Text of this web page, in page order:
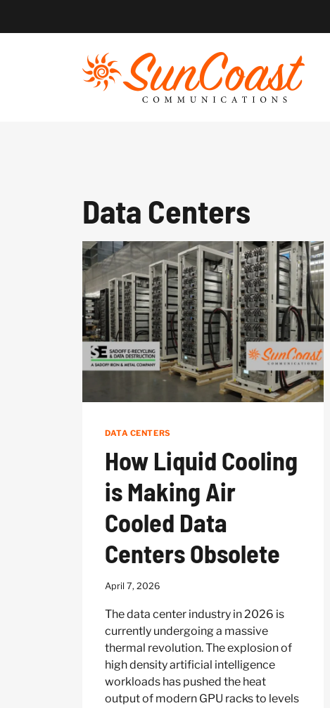
Data Centers
DATA CENTERS
How Liquid Cooling
is Making Air
Cooled Data
Centers Obsolete
April 7, 2026
The data center industry in 2026 is
currently undergoing a massive
thermal revolution. The explosion of
high density artificial intelligence
workloads has pushed the heat
output of modern GPU racks to levels